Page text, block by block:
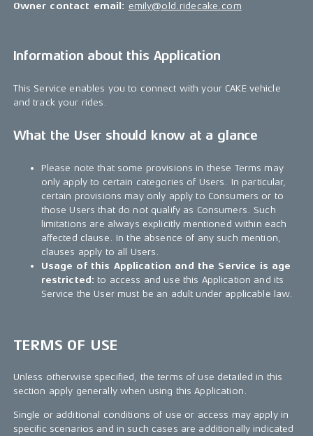
Owner contact email: emily@old.ridecake.com
Information about this Application
This Service enables you to connect with your CAKE vehicle
and track your rides.
What the User should know at a glance
Please note that some provisions in these Terms may
only apply to certain categories of Users. In particular,
certain provisions may only apply to Consumers or to
those Users that do not qualify as Consumers. Such
limitations are always explicitly mentioned within each
affected clause. In the absence of any such mention,
clauses apply to all Users.
Usage of this Application and the Service is age
restricted: to access and use this Application and its
Service the User must be an adult under applicable law.
TERMS OF USE
Unless otherwise specified, the terms of use detailed in this
section apply generally when using this Application.
Single or additional conditions of use or access may apply in
specific scenarios and in such cases are additionally indicated